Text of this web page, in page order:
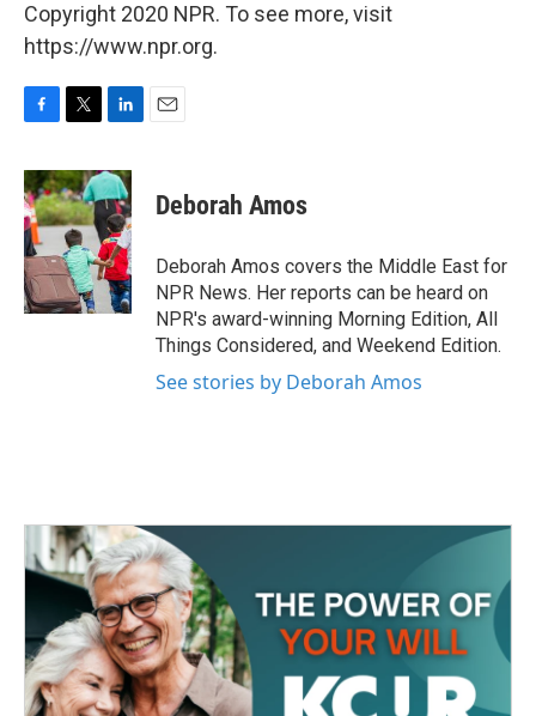
Copyright 2020 NPR. To see more, visit
https://www.npr.org.
c
e
b
o
o
k
i
t
t
e
r
n
k
e
d
I
n
Deborah Amos
Deborah Amos covers the Middle East for
NPR News. Her reports can be heard on
NPR's award-winning Morning Edition, All
Things Considered, and Weekend Edition.
See stories by Deborah Amos